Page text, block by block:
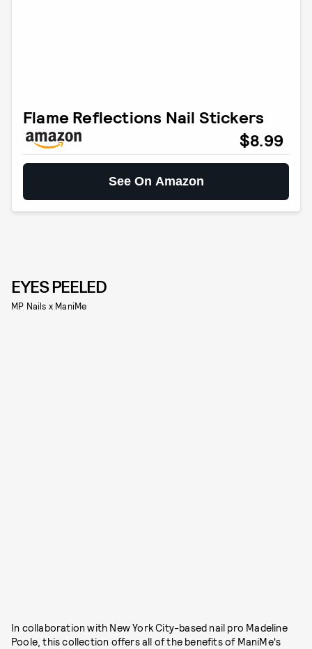
Flame Reflections Nail Stickers
$8.99
See On Amazon
EYES PEELED
MP Nails x ManiMe
In collaboration with New York City-based nail pro Madeline
Poole, this collection offers all of the benefits of ManiMe's